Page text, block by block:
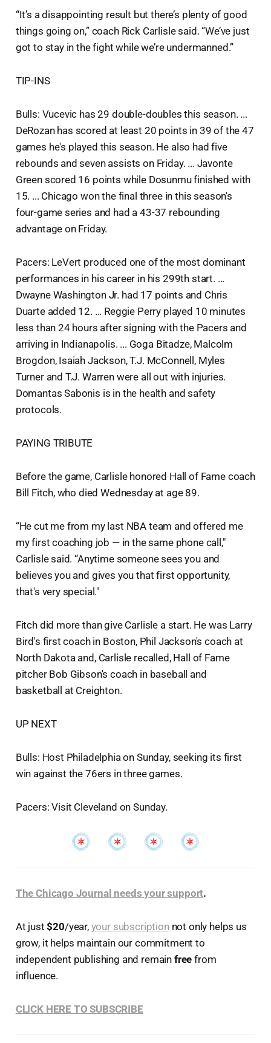
“It’s a disappointing result but there’s plenty of good
things going on,” coach Rick Carlisle said. “We’ve just
got to stay in the fight while we’re undermanned.”
TIP-INS
Bulls: Vucevic has 29 double-doubles this season. ...
DeRozan has scored at least 20 points in 39 of the 47
games he's played this season. He also had five
rebounds and seven assists on Friday. ... Javonte
Green scored 16 points while Dosunmu finished with
15. ... Chicago won the final three in this season's
four-game series and had a 43-37 rebounding
advantage on Friday.
Pacers: LeVert produced one of the most dominant
performances in his career in his 299th start. ...
Dwayne Washington Jr. had 17 points and Chris
Duarte added 12. ... Reggie Perry played 10 minutes
less than 24 hours after signing with the Pacers and
arriving in Indianapolis. ... Goga Bitadze, Malcolm
Brogdon, Isaiah Jackson, T.J. McConnell, Myles
Turner and T.J. Warren were all out with injuries.
Domantas Sabonis is in the health and safety
protocols.
PAYING TRIBUTE
Before the game, Carlisle honored Hall of Fame coach
Bill Fitch, who died Wednesday at age 89.
“He cut me from my last NBA team and offered me
my first coaching job — in the same phone call,"
Carlisle said. “Anytime someone sees you and
believes you and gives you that first opportunity,
that's very special."
Fitch did more than give Carlisle a start. He was Larry
Bird's first coach in Boston, Phil Jackson's coach at
North Dakota and, Carlisle recalled, Hall of Fame
pitcher Bob Gibson's coach in baseball and
basketball at Creighton.
UP NEXT
Bulls: Host Philadelphia on Sunday, seeking its first
win against the 76ers in three games.
Pacers: Visit Cleveland on Sunday.
The Chicago Journal needs your support.
At just$20/year, your subscriptionnot only helps us
grow, it helps maintain our commitment to
independent publishing and remain free from
influence.
CLICK HERE TO SUBSCRIBE